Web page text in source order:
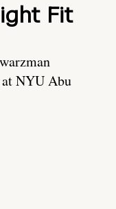
Fit
at NYU Abu